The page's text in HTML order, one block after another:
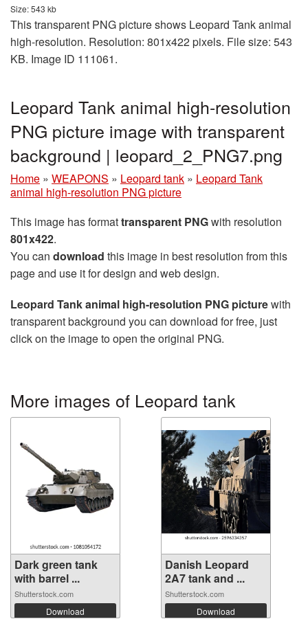
Size: 543 kb
This transparent PNG picture shows Leopard Tank animal
high-resolution. Resolution: 801x422 pixels. File size: 543
KB. Image ID 111061.
Leopard Tank animal high-resolution
PNG picture image with transparent
background | leopard_2_PNG7.png
Home » WEAPONS » Leopard tank » Leopard Tank
animal high-resolution PNG picture
This image has formattransparent PNGwith resolution
801x422.
You can download this image in best resolution from this
page and use it for design and web design.
Leopard Tank animal high-resolution PNG picturewith
transparent background you can download for free, just
click on the image to open the original PNG.
More images of Leopard tank
Dark green tank
with barrel ...
Shutterstock.com
Download
Danish Leopard
2A7 tank and ...
Shutterstock.com
Download